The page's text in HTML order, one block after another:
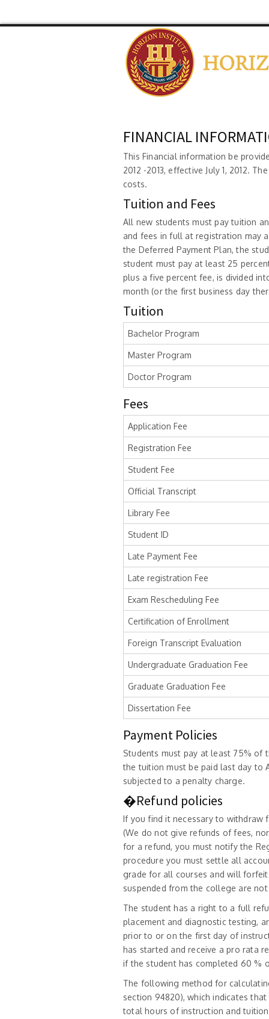
FINANCIAL
This Financial information be
2012 -2013, effective July 1, 2012.
costs.
Tuition and Fees
All new students must pay tuition
and fees in full at registration may
the Deferred Payment Plan, the
student must pay at least 25
plus a five percent fee, is divided
month (or the first business day
Tuition
Bachelor Program
Master Program
Doctor Program
Fees
Application Fee
Registration Fee
Student Fee
Official Transcript
Library Fee
Student ID
Late Payment Fee
Late registration Fee
Exam Rescheduling Fee
Certification of Enrollment
Foreign Transcript Evaluation
Undergraduate Graduation Fee
Graduate Graduation Fee
Dissertation Fee
Payment Policies
Students must pay at least 75%
the tuition must be paid last day to
subjected to a penalty charge.
�Refund policies
If you find it necessary to
(We do not give refunds of fees,
for a refund, you must notify the
procedure you must settle all
grade for all courses and will
suspended from the college are
The student has a right to a full
placement and diagnostic testing,
prior to or on the first day of
has started and receive a pro rata
if the student has completed 60 %
The following method for
section 94820), which indicates
total hours of instruction and